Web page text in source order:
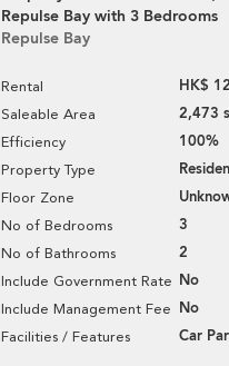
Repulse Bay with 3 Bedrooms
Repulse Bay
Rental HK$
Saleable Area 2,473
Efficiency 100%
Property Type
Floor Zone
No of Bedrooms 3
No of Bathrooms 2
Include Government Rate No
Include Management Fee No
Facilities / Features Car